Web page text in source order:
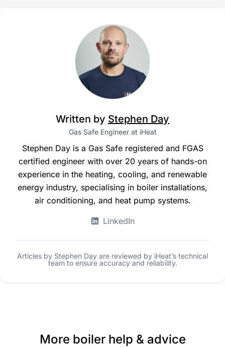
Written by Stephen Day
Gas Safe Engineer at iHeat
Stephen Day is a Gas Safe registered and FGAS
certified engineer with over 20 years of hands-on
experience in the heating, cooling, and renewable
energy industry, specialising in boiler installations,
air conditioning, and heat pump systems.
LinkedIn
Articles by Stephen Day are reviewed by iHeat’s technical
team to ensure accuracy and reliability.
More boiler help & advice